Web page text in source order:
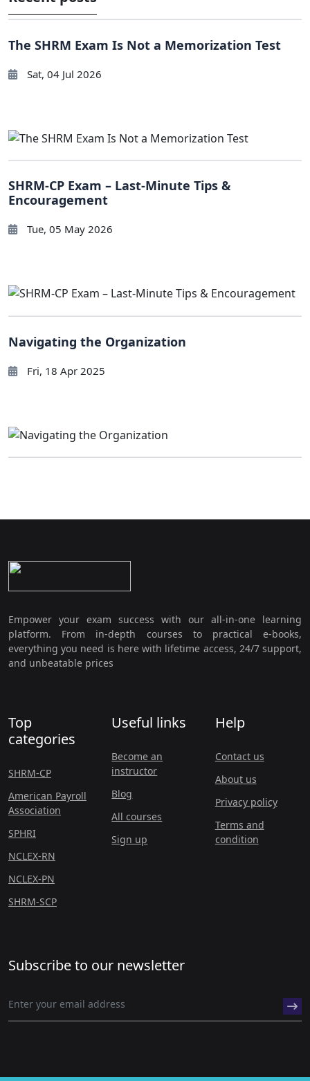
The SHRM Exam Is Not a Memorization Test
Sat, 04 Jul 2026
SHRM-CP Exam – Last-Minute Tips &
Encouragement
Tue, 05 May 2026
Navigating the Organization
Fri, 18 Apr 2025
Empower your exam success with our all-in-one learning
platform. From in-depth courses to practical e-books,
everything you need is here with lifetime access, 24/7 support,
and unbeatable prices
Top
categories
SHRM-CP
American Payroll
Association
SPHRI
NCLEX-RN
NCLEX-PN
SHRM-SCP
Useful links
Become an
instructor
Blog
All courses
Sign up
Help
Contact us
About us
Privacy policy
Terms and
condition
Subscribe to our newsletter